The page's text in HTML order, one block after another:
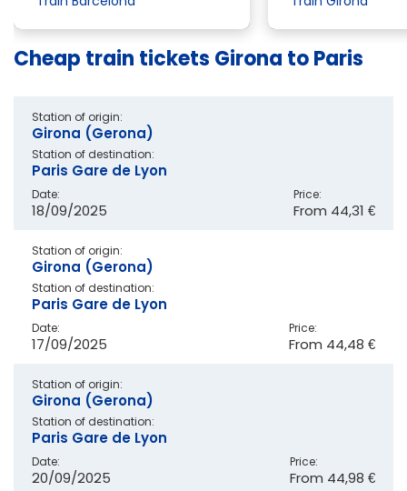
Cheap train tickets Girona to Paris
Station of origin:
Girona (Gerona)
Station of destination:
Paris Gare de Lyon
Date:
18/09/2025
Price:
From 44,31 €
Station of origin:
Girona (Gerona)
Station of destination:
Paris Gare de Lyon
Date:
17/09/2025
Price:
From 44,48 €
Station of origin:
Girona (Gerona)
Station of destination:
Paris Gare de Lyon
Date:
20/09/2025
Price:
From 44,98 €